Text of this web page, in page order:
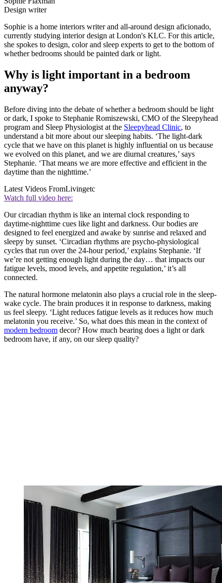
Design writer
Sophie is a home interiors writer and all-around design aficionado,
currently studying interior design at London's KLC. For this article,
she spokes to design, color and sleep experts to get to the bottom of
whether bedrooms should be painted dark or light.
Why is light important in a bedroom
anyway?
Before diving into the debate of whether a bedroom should be light
or dark, I spoke to Stephanie Romiszewski, CMO of the Sleepyhead
program and Sleep Physiologist at the Sleepyhead Clinic, to
understand a bit more about our sleeping habits. ‘The light-dark
cycle that we have on this planet is highly influential on us because
we evolved on this planet, and we are diurnal creatures,’ says
Stephanie. ‘That means we are more effective and efficient in the
daytime than the nighttime.’
Latest Videos FromLivingetc
Watch full video here:
Our circadian rhythm is like an internal clock responding to
daytime-nighttime cues like light and darkness. Our bodies are
designed to feel energized and awake by sunrise and relaxed and
sleepy by sunset. ‘Circadian rhythms are psycho-physiological
cycles that run over the 24-hour period,’ explains Stephanie. ‘If
we’re not getting enough light during the day… that impacts our
fatigue levels, mood levels, and appetite regulation,’ it’s all
connected.
The natural hormone melatonin also plays a crucial role in the sleep-
wake cycle. The brain produces it in response to darkness, making
us feel sleepy. ‘Light reduces fatigue levels as it reduces how much
melatonin you receive.’ So, what does this mean in the context of
modern bedroom decor? How much bearing does a light or dark
bedroom have, if any, on our sleep quality?